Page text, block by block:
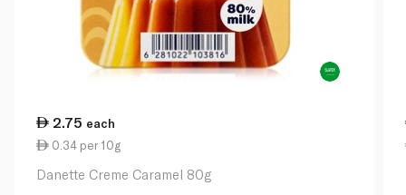
2.75 each
0.34 per 10g
Danette Creme Caramel 80g